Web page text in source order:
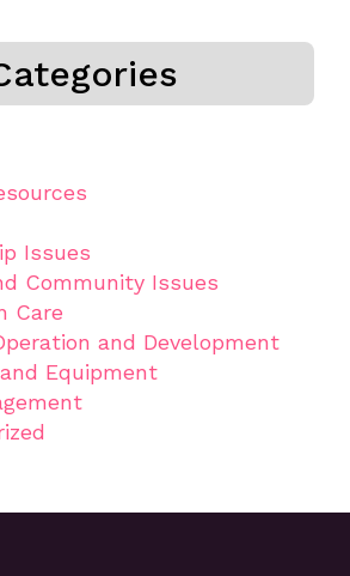
Issues
Community Issues
Care
and Development
Equipment